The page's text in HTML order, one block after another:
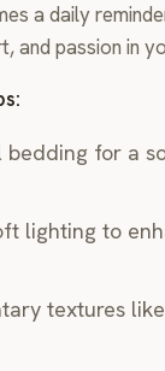
a daily
and passion in
bedding for a
lighting to
textures